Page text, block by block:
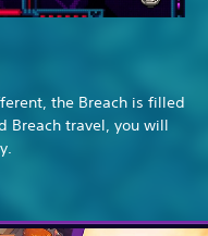
the Breach is filled
Breach travel, you will